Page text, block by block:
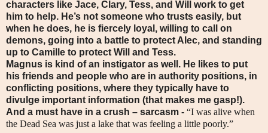
characters like Jace, Clary, Tess, and Will work to get
him to help. He’s not someone who trusts easily, but
when he does, he is fiercely loyal, willing to call on
demons, going into a battle to protect Alec, and standing
up to Camille to protect Will and Tess.
Magnus is kind of an instigator as well. He likes to put
his friends and people who are in authority positions, in
conflicting positions, where they typically have to
divulge important information (that makes me gasp!).
And a must have in a crush – sarcasm - “I was alive when
the Dead Sea was just a lake that was feeling a little poorly.”